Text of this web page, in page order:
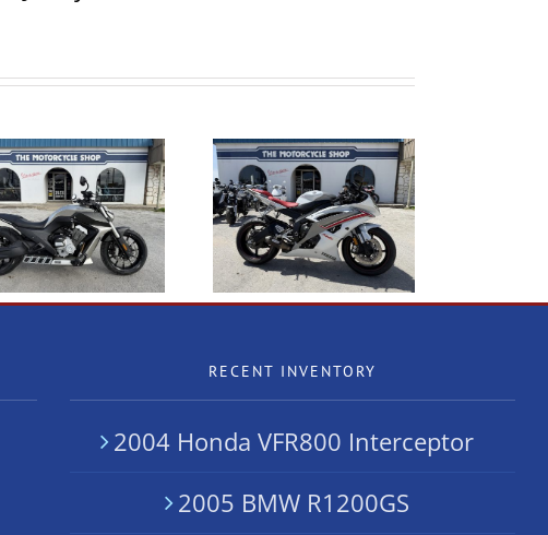
2009 Yamaha R6
2004 Honda VFR800
Interceptor
RECENT INVENTORY
2004 Honda VFR800 Interceptor
2005 BMW R1200GS